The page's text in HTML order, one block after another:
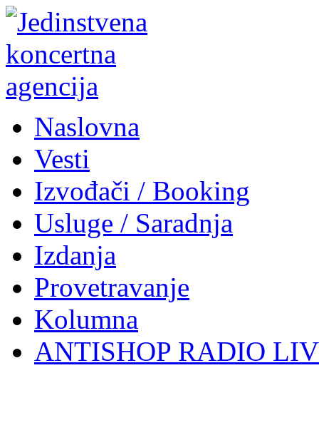
Naslovna
Vesti
Izvođači / Booking
Usluge / Saradnja
Izdanja
Provetravanje
Kolumna
ANTISHOP RADIO